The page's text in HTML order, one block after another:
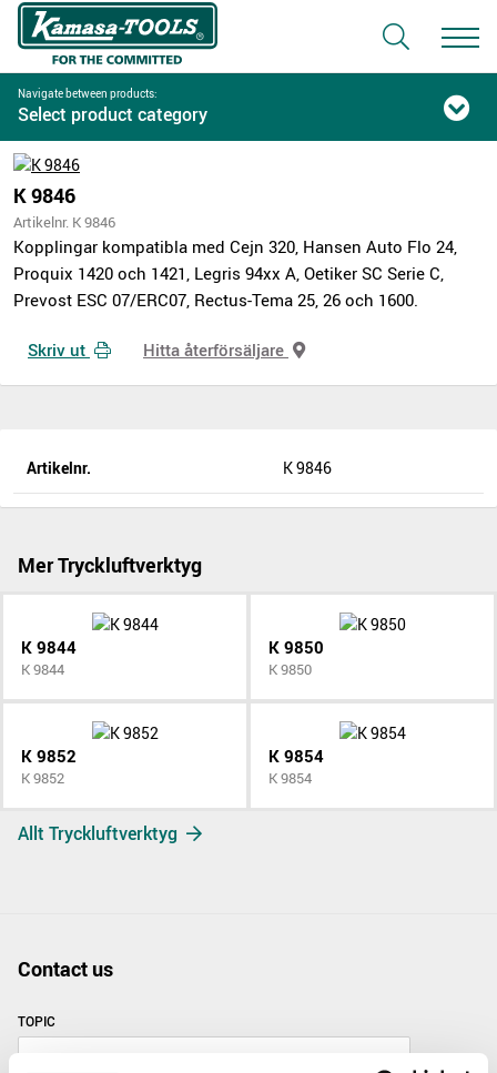
Navigate between products:
Select product category
K 9846
Artikelnr. K 9846
Kopplingar kompatibla med Cejn 320, Hansen Auto Flo 24,
Proquix 1420 och 1421, Legris 94xx A, Oetiker SC Serie C,
Prevost ESC 07/ERC07, Rectus-Tema 25, 26 och 1600.
Skriv ut Hitta återförsäljare
Artikelnr. K 9846
Mer Tryckluftverktyg
K 9844
K 9844
K 9850
K 9850
K 9852
K 9852
K 9854
K 9854
Allt Tryckluftverktyg
Contact us
TOPIC